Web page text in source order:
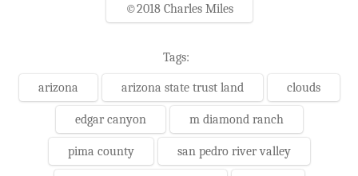
©2018 Charles Miles
Tags:
arizona arizona state trust land clouds
edgar canyon m diamond ranch
pima county san pedro river valley